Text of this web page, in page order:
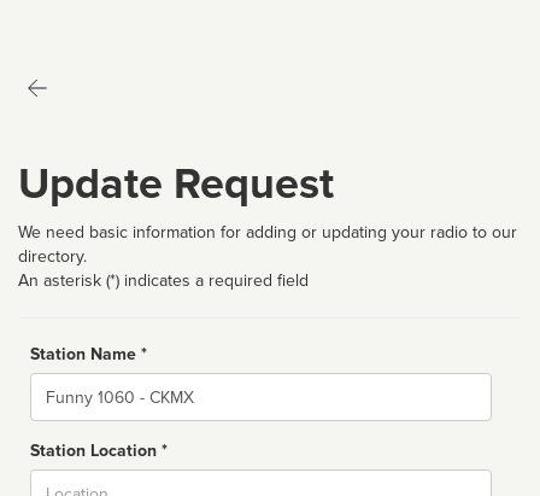
Update Request
We need basic information for adding or updating your radio to our
directory.
An asterisk (*) indicates a required field
Station Name *
Name
Station Location *